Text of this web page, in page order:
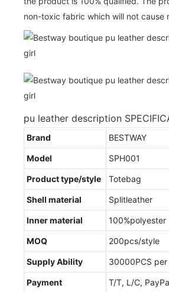
non-toxic fabric which will not cause
pu leather description
Brand BESTWAY
Model SPH001
Product type/style Totebag
Shell material Splitleather
Inner material 100%polyester
MOQ 200pcs/style
Supply Ability 30000PCS
Payment T/T, L/C,